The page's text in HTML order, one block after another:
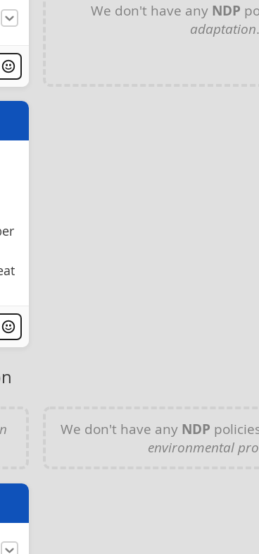
We don't have any NDP
adaptation.
We don't have any NDP
environmental